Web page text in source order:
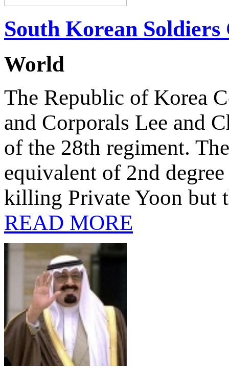
South Korean
World
The Republic of Korea
and Corporals Lee and
of the 28th regiment.
equivalent of 2nd
killing Private Yoon but
READ MORE